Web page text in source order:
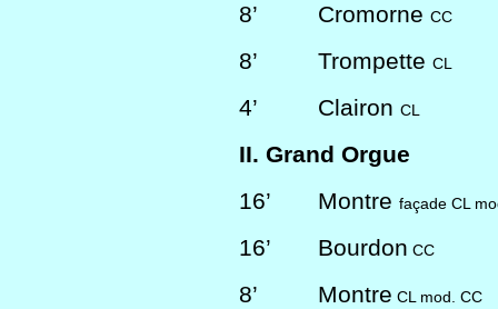
8’ Cromorne CC
8’ Trompette CL
4’ Clairon CL
II. Grand Orgue
16’
Montre façade CL
16’ Bourdon CC
8’ Montre CL mod. CC